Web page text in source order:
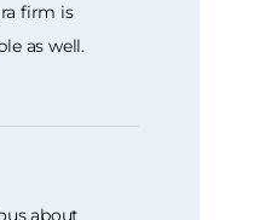
firm is
as well.
about